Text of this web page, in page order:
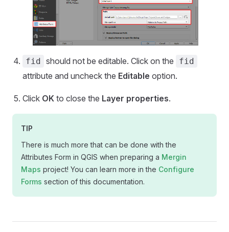
fid should not be editable. Click on the fid
attribute and uncheck the Editable option.
Click OK to close the Layer properties.
TIP
There is much more that can be done with the
Attributes Form in QGIS when preparing a Mergin
Maps project! You can learn more in the Configure
Forms section of this documentation.